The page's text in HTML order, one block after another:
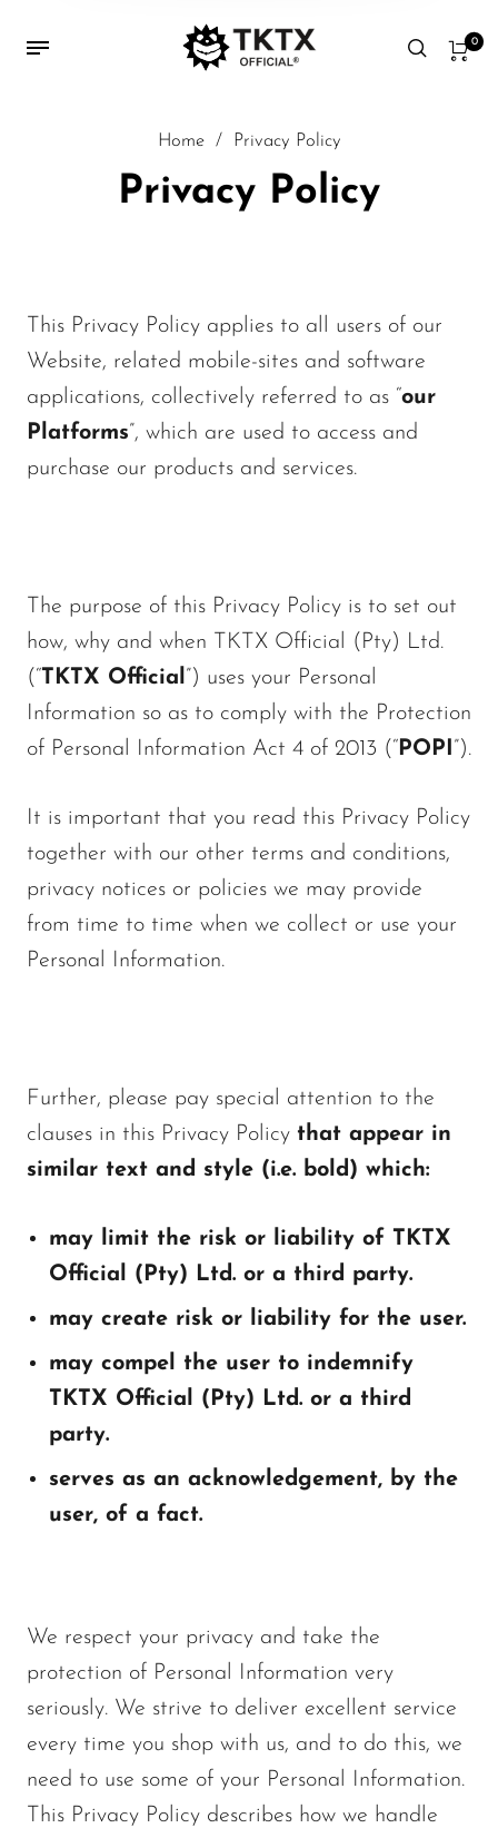
0
Home / Privacy Policy
Privacy Policy
This Privacy Policy applies to all users of our
Website, related mobile-sites and software
applications, collectively referred to as “our
Platforms”, which are used to access and
purchase our products and services.
The purpose of this Privacy Policy is to set out
how, why and when TKTX Official (Pty) Ltd.
(“TKTX Official ”) uses your Personal
Information so as to comply with the Protection
of Personal Information Act 4 of 2013 (“ POPI ”).
It is important that you read this Privacy Policy
together with our other terms and conditions,
privacy notices or policies we may provide
from time to time when we collect or use your
Personal Information.
Further, please pay special attention to the
clauses in this Privacy Policy that appear in
similar text and style (i.e. bold) which:
may limit the risk or liability of TKTX
Official (Pty) Ltd. or a third party.
may create risk or liability for the user.
may compel the user to indemnify
TKTX Official (Pty) Ltd. or a third
party.
serves as an acknowledgement, by the
user, of a fact.
We respect your privacy and take the
protection of Personal Information very
seriously. We strive to deliver excellent service
every time you shop with us, and to do this, we
need to use some of your Personal Information.
This Privacy Policy describes how we handle